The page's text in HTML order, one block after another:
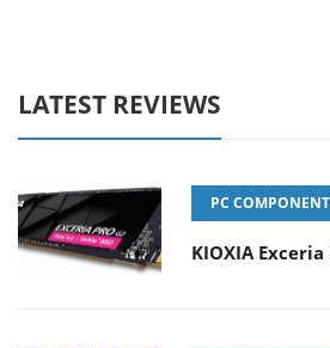
LATEST REVIEWS
PC
KIOXIA Exceria